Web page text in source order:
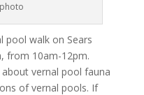
pool walk on Sears
from 10am-12pm.
vernal pool fauna
of vernal pools. If